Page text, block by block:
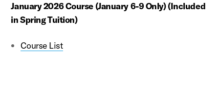
January 2026 Course (January 6-9 Only) (Included
in Spring Tuition)
Course List